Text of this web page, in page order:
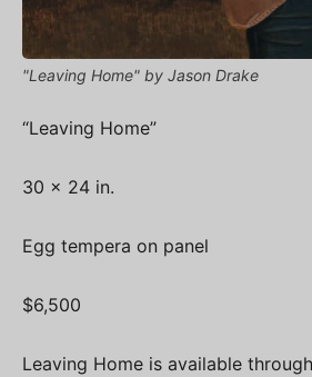
"Leaving Home" by Jason Drake
“Leaving Home”
30 x 24 in.
Egg tempera on panel
$6,500
Leaving Home is available